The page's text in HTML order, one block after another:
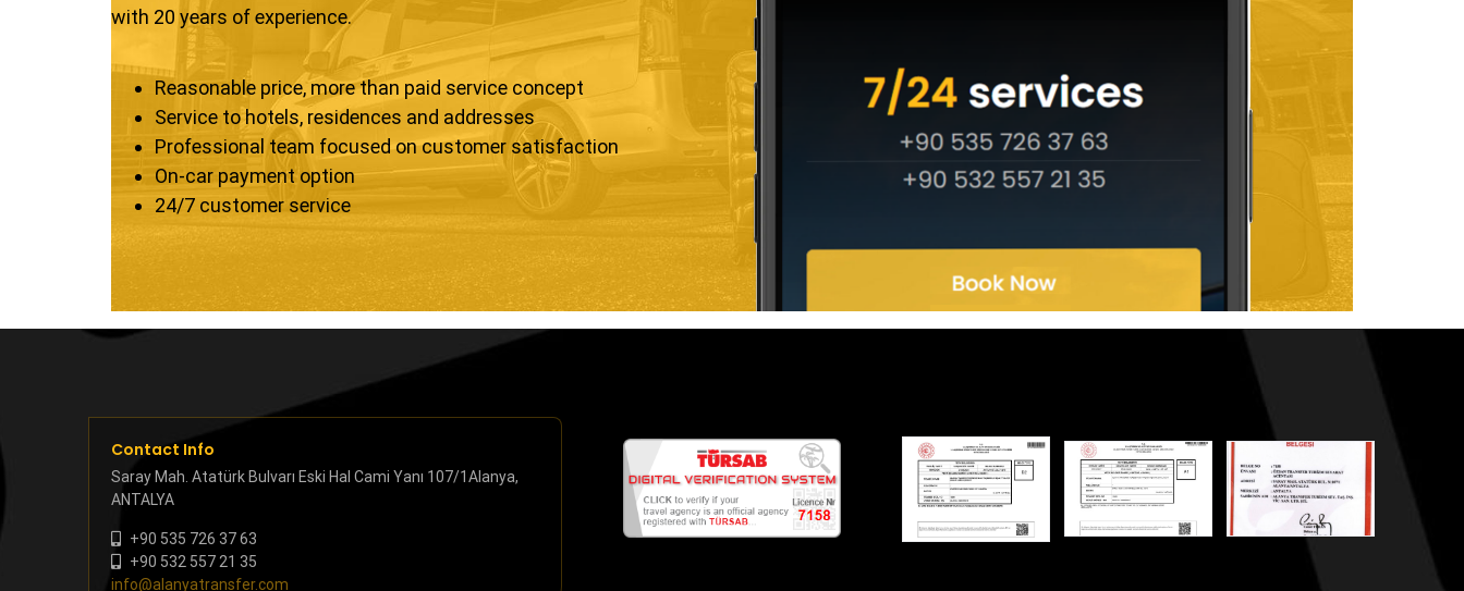
with 20 years of experience.
Reasonable price, more than paid service concept
Service to hotels, residences and addresses
Professional team focused on customer satisfaction
On-car payment option
24/7 customer service
Contact Info
Saray Mah. Atatürk Bulvarı Eski Hal Cami Yanı 107/1Alanya,
ANTALYA
+90 535 726 37 63
+90 532 557 21 35
info@alanyatransfer.com